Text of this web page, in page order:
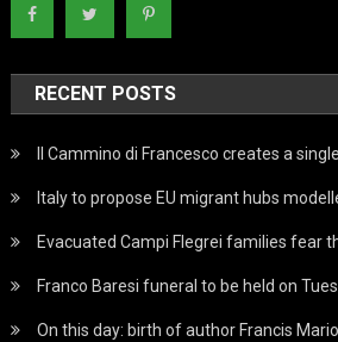
RECENT POSTS
Il Cammino di Francesco creates a
Italy to propose EU migrant hubs
Evacuated Campi Flegrei families fear
Franco Baresi funeral to be held on
On this day: birth of author Francis